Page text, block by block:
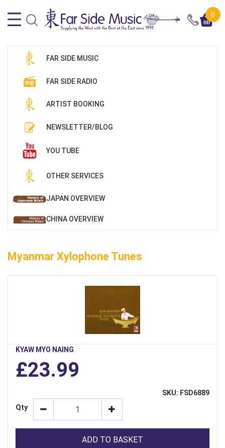
0
FAR SIDE MUSIC
FAR SIDE RADIO
ARTIST BOOKING
NEWSLETTER/BLOG
YOU TUBE
OTHER SERVICES
JAPAN OVERVIEW
CHINA OVERVIEW
Myanmar Xylophone Tunes
KYAW MYO NAING
£23.99
SKU: FSD6889
Qty
ADD TO BASKET